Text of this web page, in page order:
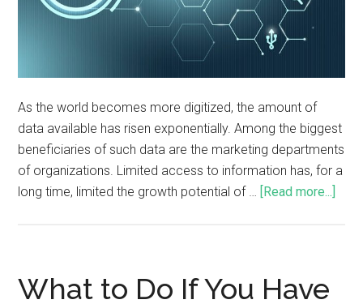
As the world becomes more digitized, the amount of
data available has risen exponentially. Among the biggest
beneficiaries of such data are the marketing departments
of organizations. Limited access to information has, for a
long time, limited the growth potential of … [Read more...]
What to Do If You Have